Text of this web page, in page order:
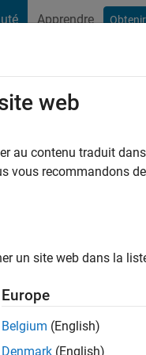
Apprendre
a| Actif depuis 2012
0
web
au contenu traduit
vous recommandons
un site web dans la
Europe
Belgium (English)
Denmark (English)